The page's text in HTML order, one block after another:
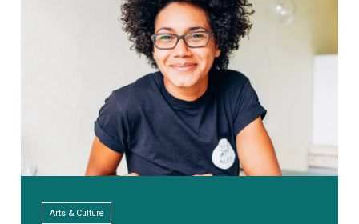
Arts & Culture